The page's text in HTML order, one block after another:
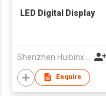
LED Digital Display
Shenzhen Huibinxingye Technology Co Ltd
Enquire